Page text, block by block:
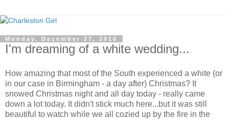
Monday, December 27, 2010
I'm dreaming of a white wedding...
How amazing that most of the South experienced a white (or
in our case in Birmingham - a day after) Christmas? It
snowed Christmas night and all day today - really came
down a lot today. It didn't stick much here...but it was still
beautiful to watch while we all cozied up by the fire in the